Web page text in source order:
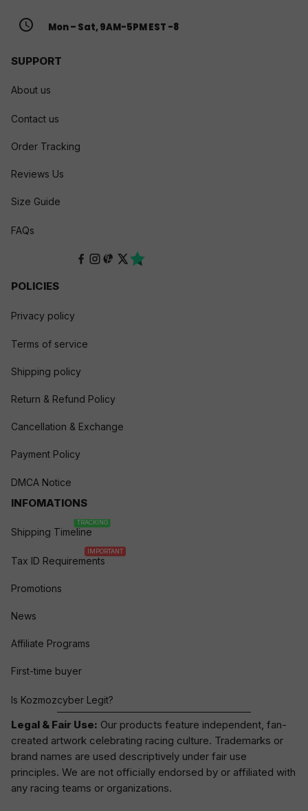
access_time Mon – Sat, 9AM-5PM EST -8
SUPPORT
About us
Contact us
Order Tracking
Reviews Us
Size Guide
FAQs
POLICIES
Privacy policy
Terms of service
Shipping policy
Return & Refund Policy
Cancellation & Exchange
Payment Policy
DMCA Notice
INFOMATIONS
Shipping Timeline
TRACKING
Tax ID Requirements
IMPORTANT
Promotions
News
Affiliate Programs
First-time buyer
Is Kozmozcyber Legit?
Legal & Fair Use: Our products feature independent, fan-
created artwork celebrating racing culture. Trademarks or
brand names are used descriptively under fair use
principles. We are not officially endorsed by or affiliated with
any racing teams or organizations.